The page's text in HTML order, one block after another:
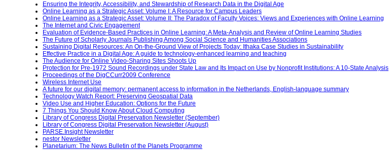
Ensuring the Integrity, Accessibility, and Stewardship of Research Data in the Digital Age
Online Learning as a Strategic Asset: Volume I: A Resource for Campus Leaders
Online Learning as a Strategic Asset: Volume II: The Paradox of Faculty Voices: Views and Experiences with Online Learning
The Internet and Civic Engagement
Evaluation of Evidence-Based Practices in Online Learning: A Meta-Analysis and Review of Online Learning Studies
The Future of Scholarly Journals Publishing Among Social Science and Humanities Associations
Sustaining Digital Resources: An On-the-Ground View of Projects Today: Ithaka Case Studies in Sustainability
Effective Practice in a Digital Age: A guide to technology-enhanced learning and teaching
The Audience for Online Video-Sharing Sites Shoots Up
Protection for Pre-1972 Sound Recordings under State Law and Its Impact on Use by Nonprofit Institutions: A 10-State Analysis
Proceedings of the DigCCurr2009 Conference
Wireless Internet Use
A future for our digital memory: permanent access to information in the Netherlands, English-language summary
Technology Watch Report: Preserving Geospatial Data
Video Use and Higher Education: Options for the Future
7 Things You Should Know About Cloud Computing
Library of Congress Digital Preservation Newsletter (September)
Library of Congress Digital Preservation Newsletter (August)
PARSE.Insight Newsletter
nestor Newsletter
Planetarium: The News Bulletin of the Planets Programme